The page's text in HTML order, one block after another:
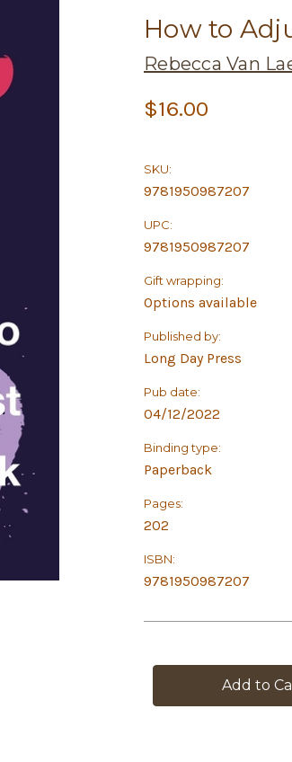
How to
Rebecca Van
$16.00
SKU:
9781950987207
UPC:
9781950987207
Gift wrapping:
Options available
Published by:
Long Day Press
Pub date:
04/12/2022
Binding type:
Paperback
Pages:
202
ISBN:
9781950987207